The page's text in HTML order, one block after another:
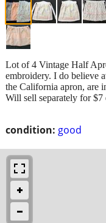
condition: good
Lot of 4 Vintage Half
embroidery. I do believe
the California apron, are
Will sell separately for $7